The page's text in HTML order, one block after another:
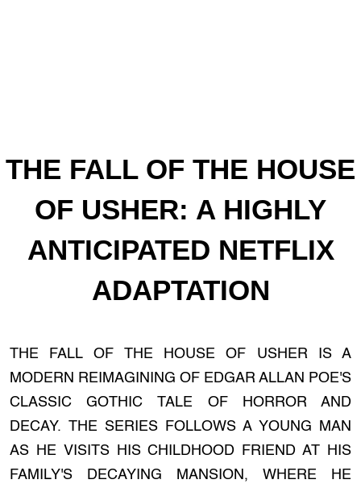
THE FALL OF THE HOUSE
OF USHER: A HIGHLY
ANTICIPATED NETFLIX
ADAPTATION
THE FALL OF THE HOUSE OF USHER IS A
MODERN REIMAGINING OF EDGAR ALLAN POE'S
CLASSIC GOTHIC TALE OF HORROR AND
DECAY. THE SERIES FOLLOWS A YOUNG MAN
AS HE VISITS HIS CHILDHOOD FRIEND AT HIS
FAMILY'S DECAYING MANSION, WHERE HE